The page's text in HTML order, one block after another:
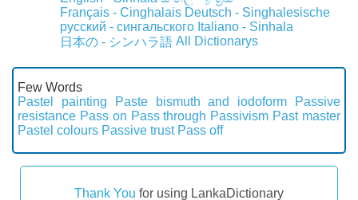
Français - Cinghalais Deutsch - Singhalesische
русский - сингальского Italiano - Sinhala
日本の - シンハラ語 All Dictionarys
Few Words
Pastel painting
Paste bismuth and iodoform
Passive
resistance Pass on Pass through Passivism Past master
Pastel colours Passive trust Pass off
Thank You for using LankaDictionary